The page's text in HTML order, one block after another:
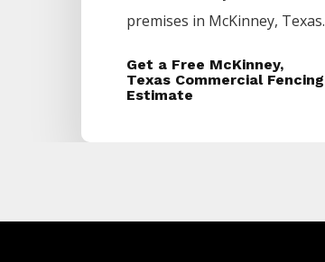
premises in McKinney, Texas.
Get a Free McKinney,
Texas Commercial Fencing
Estimate